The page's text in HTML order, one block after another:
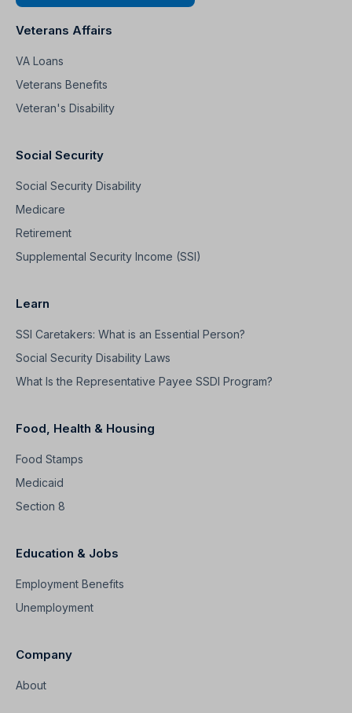
Veterans Affairs
VA Loans
Veterans Benefits
Veteran's Disability
Social Security
Social Security Disability
Medicare
Retirement
Supplemental Security Income (SSI)
Learn
SSI Caretakers: What is an Essential Person?
Social Security Disability Laws
What Is the Representative Payee SSDI Program?
Food, Health & Housing
Food Stamps
Medicaid
Section 8
Education & Jobs
Employment Benefits
Unemployment
Company
About